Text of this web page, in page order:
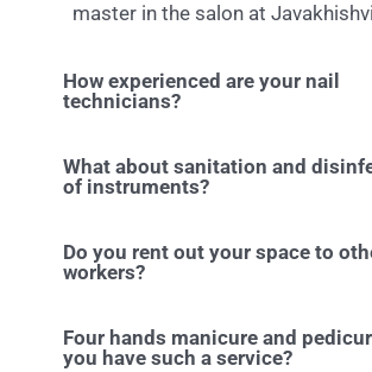
master in the salon at
How experienced are your nail
technicians?
What about sanitation and
of instruments?
Do you rent out your space to
workers?
Four hands manicure and
you have such a service?